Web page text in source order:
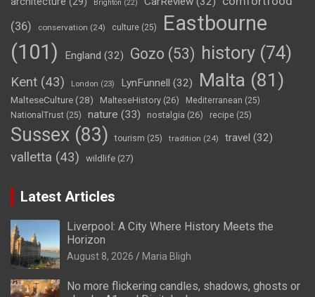
Brighton (22)
(36)
conservation (24) culture (25)
Eastbourne
(101)
England (32) Gozo (53) history (74)
Kent (43) London (23) LynFunnell (32) Malta (81)
MalteseCulture(28) MalteseHistory (26) Mediterranean (25)
NationalTrust (25) nature (33) nostalgia (26) recipe (25)
Sussex (83) tourism (25) tradition (24) travel (32)
valletta (43) wildlife (27)
Latest Articles
Liverpool: A City Where History Meets the
Horizon
August 8, 2026 Maria Bligh
No more flickering candles, shadows, ghosts or